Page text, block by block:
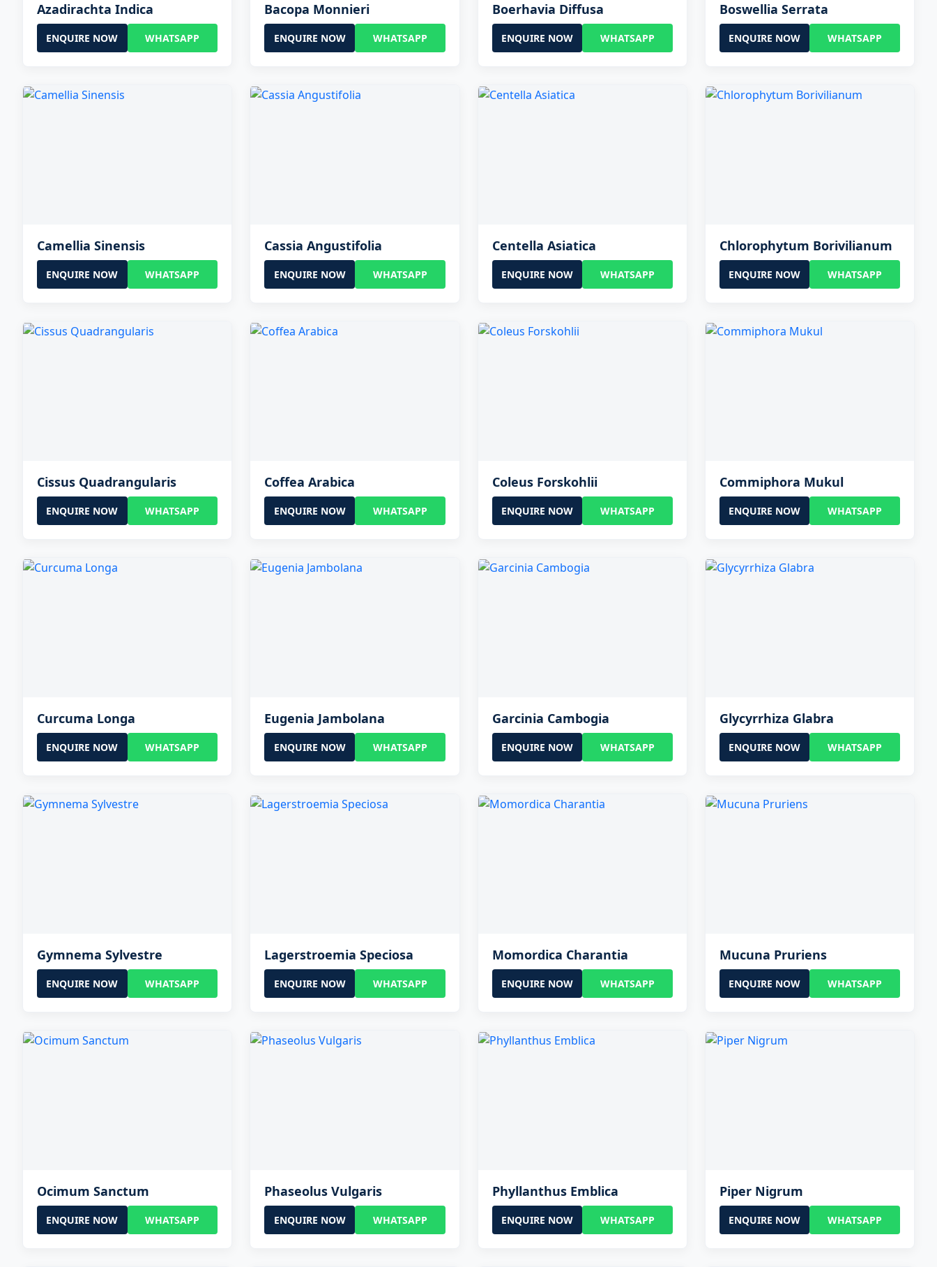
Azadirachta Indica
ENQUIRE NOW WHATSAPP
Bacopa Monnieri
ENQUIRE NOW WHATSAPP
Boerhavia Diffusa
ENQUIRE NOW WHATSAPP
Boswellia Serrata
ENQUIRE NOW WHATSAPP
Camellia Sinensis
ENQUIRE NOW WHATSAPP
Cassia Angustifolia
ENQUIRE NOW WHATSAPP
Centella Asiatica
ENQUIRE NOW WHATSAPP
Chlorophytum Borivilianum
ENQUIRE NOW WHATSAPP
Cissus Quadrangularis
ENQUIRE NOW WHATSAPP
Coffea Arabica
ENQUIRE NOW WHATSAPP
Coleus Forskohlii
ENQUIRE NOW WHATSAPP
Commiphora Mukul
ENQUIRE NOW WHATSAPP
Curcuma Longa
ENQUIRE NOW WHATSAPP
Eugenia Jambolana
ENQUIRE NOW WHATSAPP
Garcinia Cambogia
ENQUIRE NOW WHATSAPP
Glycyrrhiza Glabra
ENQUIRE NOW WHATSAPP
Gymnema Sylvestre
ENQUIRE NOW WHATSAPP
Lagerstroemia Speciosa
ENQUIRE NOW WHATSAPP
Momordica Charantia
ENQUIRE NOW WHATSAPP
Mucuna Pruriens
ENQUIRE NOW WHATSAPP
Ocimum Sanctum
ENQUIRE NOW WHATSAPP
Phaseolus Vulgaris
ENQUIRE NOW WHATSAPP
Phyllanthus Emblica
ENQUIRE NOW WHATSAPP
Piper Nigrum
ENQUIRE NOW WHATSAPP